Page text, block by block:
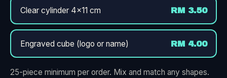
Clear cylinder 4×11 cm RM 3.50
Engraved cube (logo or name) RM 4.00
25-piece minimum per order. Mix and match any shapes.